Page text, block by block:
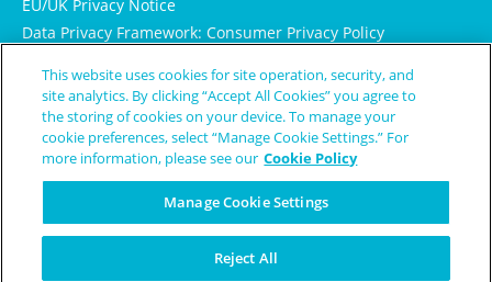
EU/UK Privacy Notice
Data Privacy Framework: Consumer Privacy Policy
Cookie Notice
This website uses cookies for site operation, security, and
site analytics. By clicking “Accept All Cookies” you agree to
the storing of cookies on your device. To manage your
cookie preferences, select “Manage Cookie Settings.” For
more information, please see our Cookie Policy
Manage Cookie Settings
Reject All